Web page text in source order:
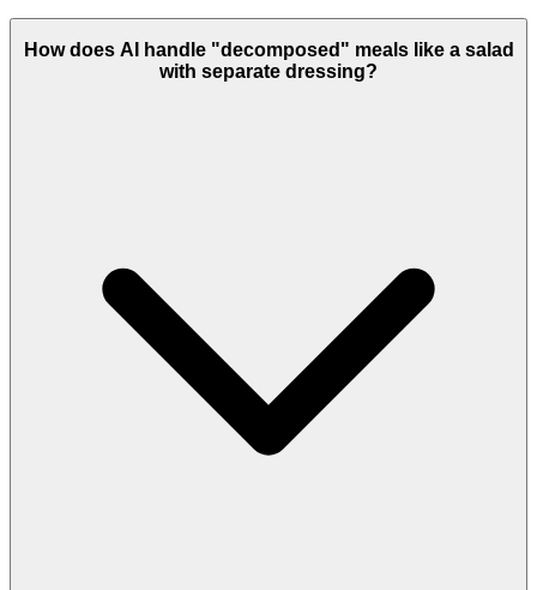
How does AI handle "decomposed" meals like a salad
with separate dressing?